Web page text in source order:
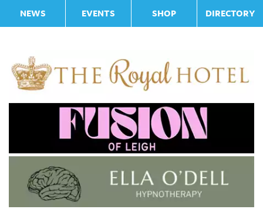
NEWS EVENTS SHOP DIRECTORY